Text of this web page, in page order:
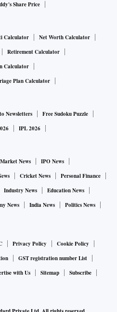
Share Price
Calculator
Net Worth Calculator
Retirement Calculator
Calculator
Plan Calculator
Newsletters
Free Sudoku Puzzle
IPL 2026
Market News
IPO News
Cricket News
Personal Finance
Industry News
Education News
News India News
Politics News
Privacy Policy
Cookie Policy
GST registration number List
with Us Sitemap
Subscribe